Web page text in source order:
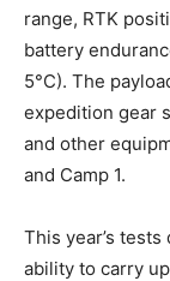
range, RTK
battery
5°C). The
expedition gear
and other
and Camp 1.
This year’s tests
ability to carry